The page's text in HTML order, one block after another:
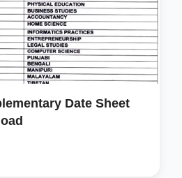
Date Sheet